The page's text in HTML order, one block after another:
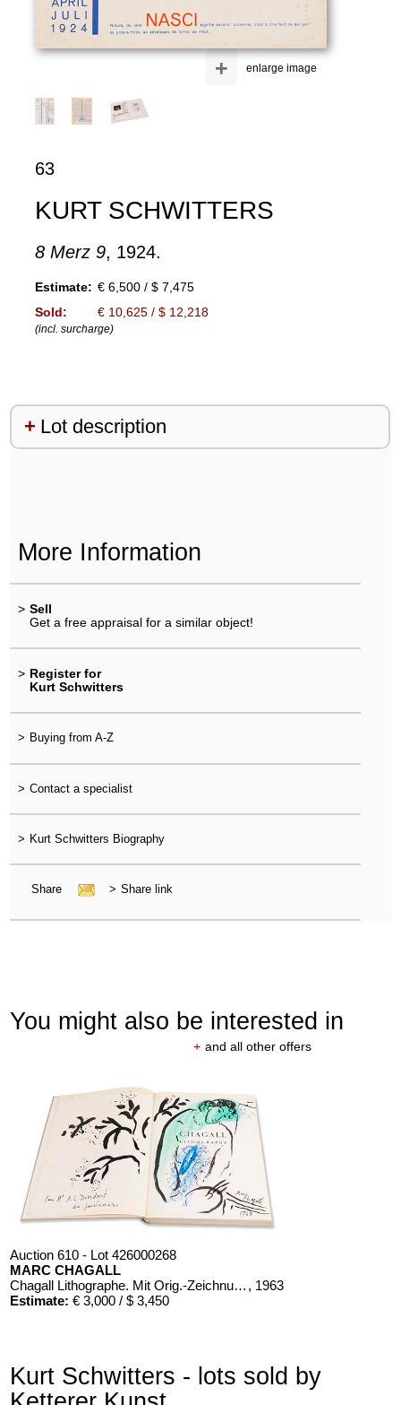
enlarge image
+
63
KURT SCHWITTERS
8 Merz 9, 1924.
Estimate: € 6,500 / $ 7,475
Sold:
€ 10,625 / $ 12,218
(incl. surcharge)
Lot description
More Information
> Sell
Get a free appraisal for a similar object!
> Register for
Kurt Schwitters
> Buying from A-Z
> Contact a specialist
> Kurt Schwitters Biography
Share > Share link
You might also be interested in
+ and all other offers
Auction 610 - Lot 426000268
MARC CHAGALL
Chagall Lithographe. Mit Orig.-Zeichnung von Chagall , 1963
Estimate: € 3,000 / $ 3,450
Kurt Schwitters - lots sold by